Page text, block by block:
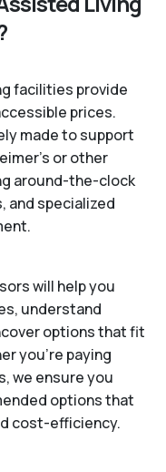
facilities provide
prices.
made to support
or other
around-the-clock
and specialized
will help you
understand
options that fit
you’re paying
we ensure you
options that
cost-efficiency.